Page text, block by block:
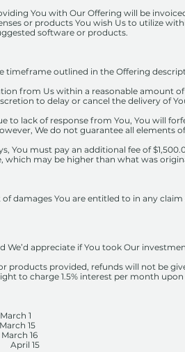
You with Our Offering will be
or products You wish Us to utilize
software or products.
timeframe outlined in the Offering
from Us within a reasonable amount
to delay or cancel the delivery of
to lack of response from You, You will
We do not guarantee all elements
You must pay an additional fee of
which may be higher than what was
damages You are entitled to in any
We’d appreciate if You took Our
products provided, refunds will not be
to charge 1.5% interest per month
1
15
16
15